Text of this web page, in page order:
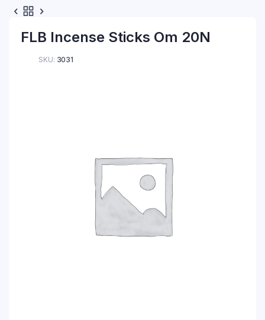
FLB Incense Sticks Om 20N
SKU: 3031